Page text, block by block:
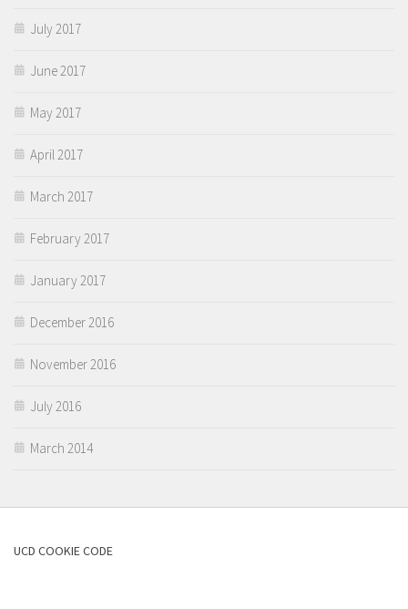
July 2017
June 2017
May 2017
April 2017
March 2017
February 2017
January 2017
December 2016
November 2016
July 2016
March 2014
UCD COOKIE CODE